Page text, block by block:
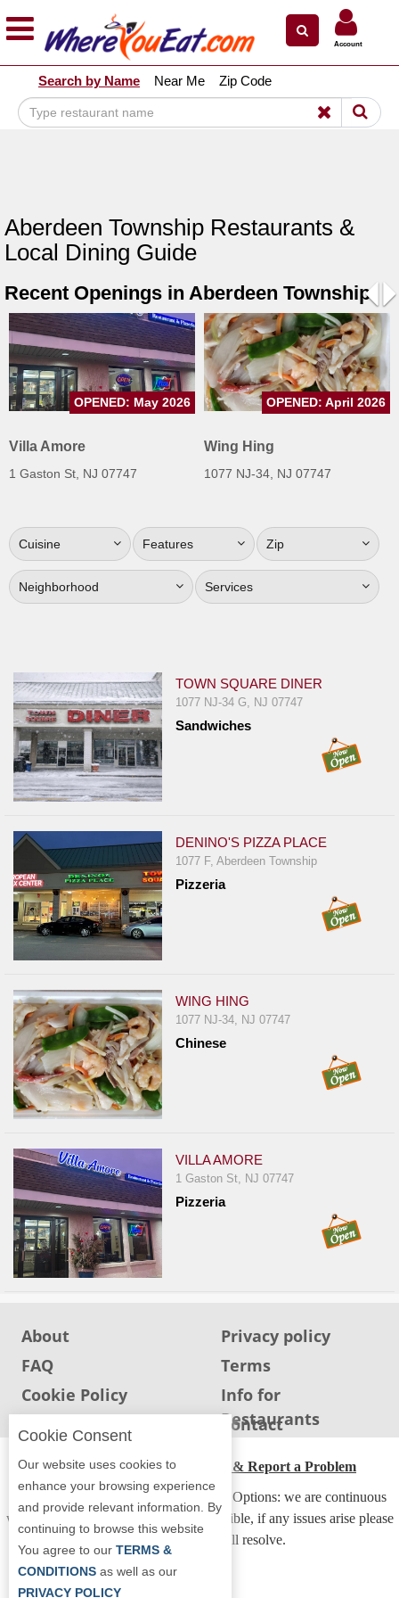
Explore Our City Dining Guides
Staten
Island
Bronx
Manhattan
North
Jersey
South
Jersey
Central
Jersey
Shore
Sign
Up
To
WhereYouEat
Restaurant Scoop
Main
Openings
Reviews
Events
Dock
&
Dine
Write
Ups
News
For
Restaurant
Owners
Support
&
Comments
Report
A
Problem
Account
Search by Name Near Me Zip Code
Aberdeen Township Restaurants &
Local Dining Guide
Recent Openings in Aberdeen Township
Villa Amore
1 Gaston St, NJ 07747
OPENED: May 2026
Wing Hing
1077 NJ-34, NJ 07747
OPENED: April 2026
Cuisine Features Zip
Neighborhood Services
TOWN SQUARE DINER
1077 NJ-34 G, NJ 07747
Sandwiches
DENINO'S PIZZA PLACE
1077 F, Aberdeen Township
Pizzeria
WING HING
1077 NJ-34, NJ 07747
Chinese
VILLA AMORE
1 Gaston St, NJ 07747
Pizzeria
About
Privacy policy
FAQ
Terms
Cookie Policy
Info for
Restaurants
Info for users Contact
ADA Accessibility, Compliance & Report a Problem
Accessibility Compliance and Support Options: we are continuous
working to make our guide more accessible, if any issues arise please
contact us and we will resolve.
Cookie Consent
Our website uses cookies to
enhance your browsing experience
and provide relevant information. By
continuing to browse this website
You agree to our TERMS &
CONDITIONS as well as our
PRIVACY POLICY